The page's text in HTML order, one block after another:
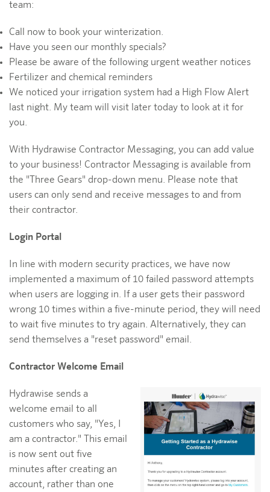
team:
Call now to book your winterization.
Have you seen our monthly specials?
Please be aware of the following urgent weather notices
Fertilizer and chemical reminders
We noticed your irrigation system had a High Flow Alert
last night. My team will visit later today to look at it for
you.
With Hydrawise Contractor Messaging, you can add value
to your business! Contractor Messaging is available from
the "Three Gears" drop-down menu. Please note that
users can only send and receive messages to and from
their contractor.
Login Portal
In line with modern security practices, we have now
implemented a maximum of 10 failed password attempts
when users are logging in. If a user gets their password
wrong 10 times within a five-minute period, they will need
to wait five minutes to try again. Alternatively, they can
send themselves a "reset password" email.
Contractor Welcome Email
Hydrawise sends a
welcome email to all
customers who say, "Yes, I
am a contractor." This email
is now sent out five
minutes after creating an
account, rather than one